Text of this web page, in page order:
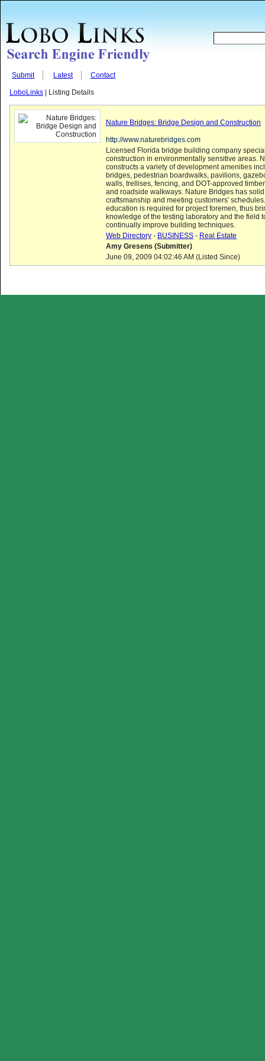
Submit Latest Contact
LoboLinks | Listing Details
Nature Bridges: Bridge Design and Construction
http://www.naturebridges.com
Licensed Florida bridge building company
construction in environmentally sensitive areas.
constructs a variety of development amenities
bridges, pedestrian boardwalks, pavilions,
walls, trellises, fencing, and DOT-approved
and roadside walkways. Nature Bridges has
craftsmanship and meeting customers'
education is required for project foremen, thus
knowledge of the testing laboratory and the field
continually improve building techniques.
Web Directory - BUSINESS - Real Estate
Amy Gresens (Submitter)
June 09, 2009 04:02:46 AM (Listed Since)